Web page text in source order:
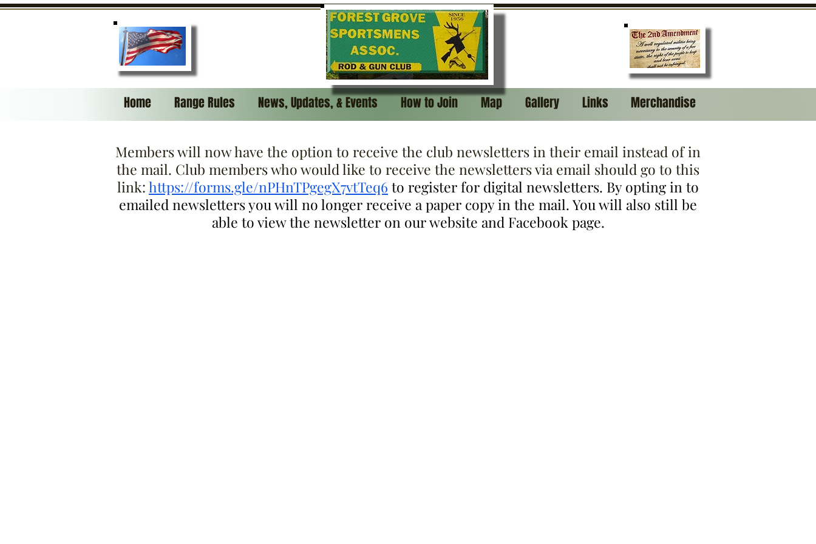
Home Range Rules News, Updates, & Events How to Join Map Gallery Links Merchandise
Members will now have the option to receive the club newsletters in their email instead of in
the mail. Club members who would like to receive the newsletters via email should go to this
link:https://forms.gle/nPHnTPgegX7vtTeq6 to register for digital newsletters. By opting in to
emailed newsletters you will no longer receive a paper copy in the mail. You will also still be
able to view the newsletter on our website and Facebook page.